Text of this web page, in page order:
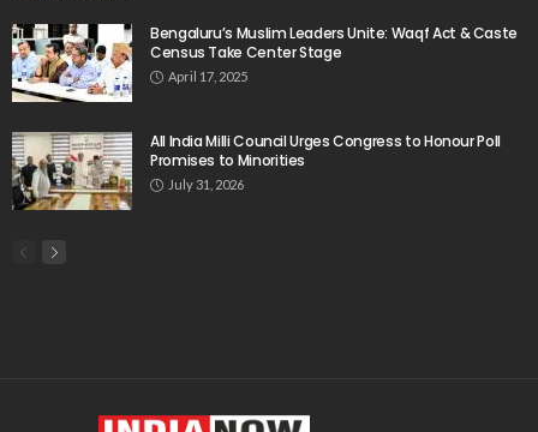
Bengaluru’s Muslim Leaders Unite: Waqf Act & Caste
Census Take Center Stage
April 17, 2025
All India Milli Council Urges Congress to Honour Poll
Promises to Minorities
July 31, 2026